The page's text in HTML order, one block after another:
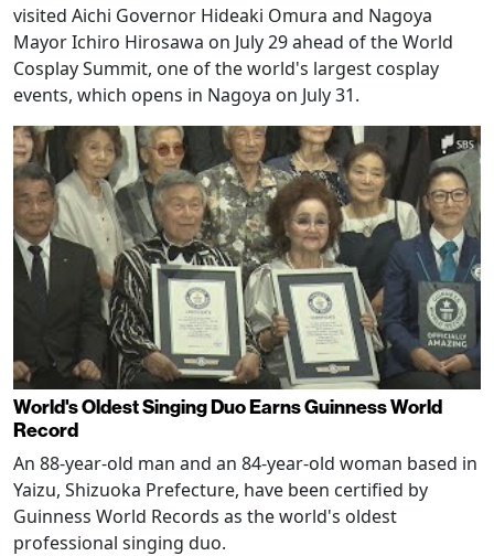
visited Aichi Governor Hideaki Omura and Nagoya
Mayor Ichiro Hirosawa on July 29 ahead of the World
Cosplay Summit, one of the world's largest cosplay
events, which opens in Nagoya on July 31.
World's Oldest Singing Duo Earns Guinness World
Record
An 88-year-old man and an 84-year-old woman based in
Yaizu, Shizuoka Prefecture, have been certified by
Guinness World Records as the world's oldest
professional singing duo.